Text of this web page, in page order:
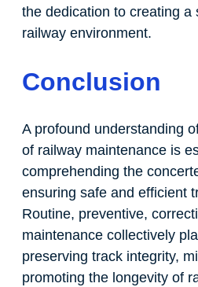
the dedication to creating a
railway environment.
Conclusion
A profound understanding
of railway maintenance is
comprehending the
ensuring safe and efficient
Routine, preventive,
maintenance collectively
preserving track integrity,
promoting the longevity of